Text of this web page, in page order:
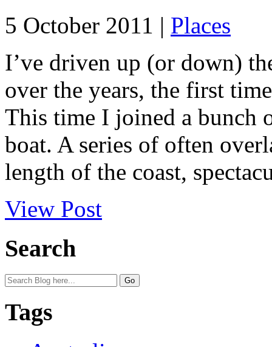
5 October 2011 | Places
I’ve driven up (or down)
over the years, the first
This time I joined a bunch
boat. A series of often
length of the coast,
View Post
Search
Tags